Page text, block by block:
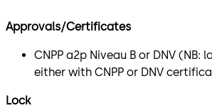
Approvals/Certificates
CNPP a2p Niveau B or DNV (NB:
either with CNPP or DNV
Lock